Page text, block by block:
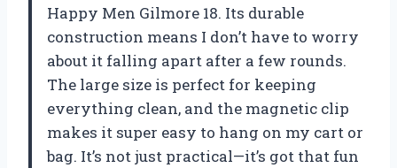
Happy Men Gilmore 18. Its durable
construction means I don’t have to worry
about it falling apart after a few rounds.
The large size is perfect for keeping
everything clean, and the magnetic clip
makes it super easy to hang on my cart or
bag. It’s not just practical—it’s got that fun